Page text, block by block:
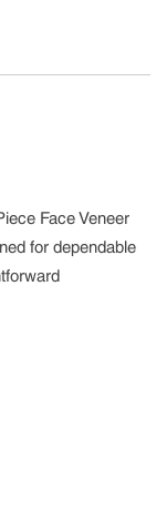
Face Veneer
for dependable